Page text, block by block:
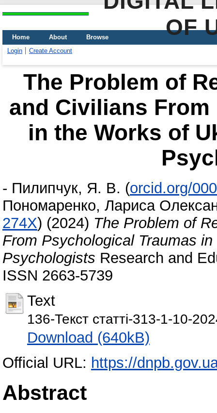
OF
Home About
Browse
Login
Create Account
The Problem of
and Civilians
in the Works of
- Пилипчук, Я. В. (orcid.org/
Пономаренко, Лариса
274X) (2024) The Problem of
From Psychological Traumas
Psychologists Research and
ISSN 2663-5739
Text
136-Текст статті-313-1-10-
Download (640kB)
Official URL: https://
Abstract